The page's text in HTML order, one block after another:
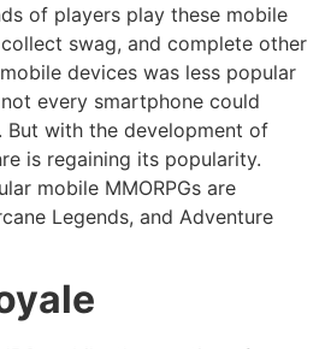
of players play these mobile
swag, and complete other
devices was less popular
every smartphone could
But with the development of
is regaining its popularity.
mobile MMORPGs are
Legends, and Adventure